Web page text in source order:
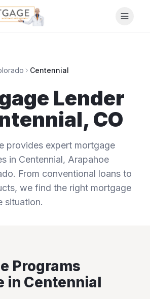
Centennial
Lender
, CO
provides expert mortgage
in Centennial, Arapahoe
. From conventional loans to
we find the right mortgage
situation.
Programs
in Centennial